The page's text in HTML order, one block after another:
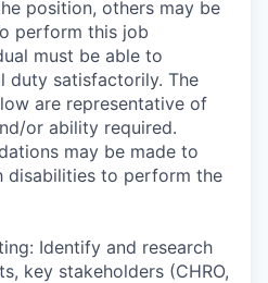
position, others may be
perform this job
must be able to
duty satisfactorily. The
are representative of
or ability required.
may be made to
disabilities to perform the
Identify and research
key stakeholders (CHRO,